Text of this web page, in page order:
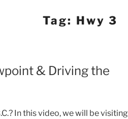
Tag: Hwy 3
& Driving the
In this video, we will be visiting